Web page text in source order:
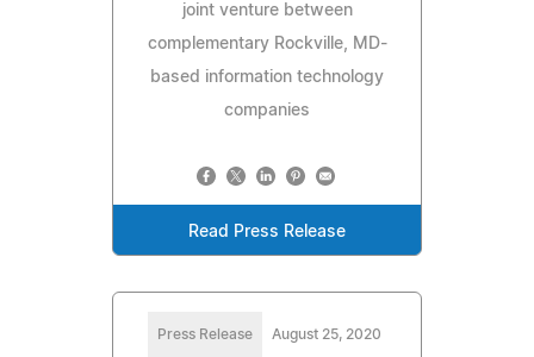
joint venture between
complementary Rockville, MD-
based information technology
companies
Read Press Release
Press Release August 25, 2020